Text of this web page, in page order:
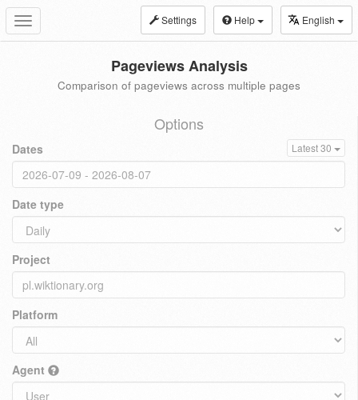
Toggle
navigation
Settings Help English
Pageviews Analysis
Comparison of pageviews across multiple pages
Options
Dates Latest 30
Date type
Project
Platform
Agent